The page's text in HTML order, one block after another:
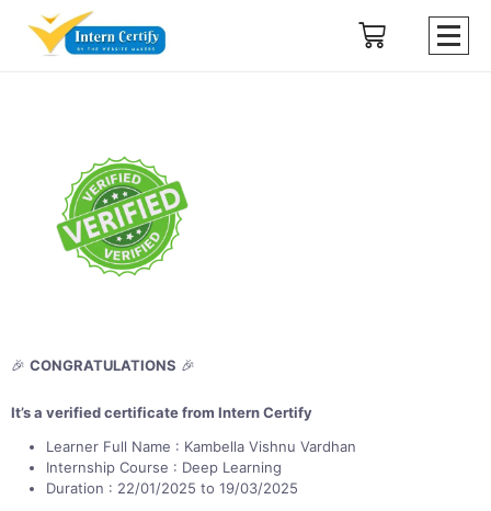
🎉 CONGRATULATIONS 🎉
It’s a verified certificate from Intern Certify
Learner Full Name : Kambella Vishnu Vardhan
Internship Course : Deep Learning
Duration : 22/01/2025 to 19/03/2025